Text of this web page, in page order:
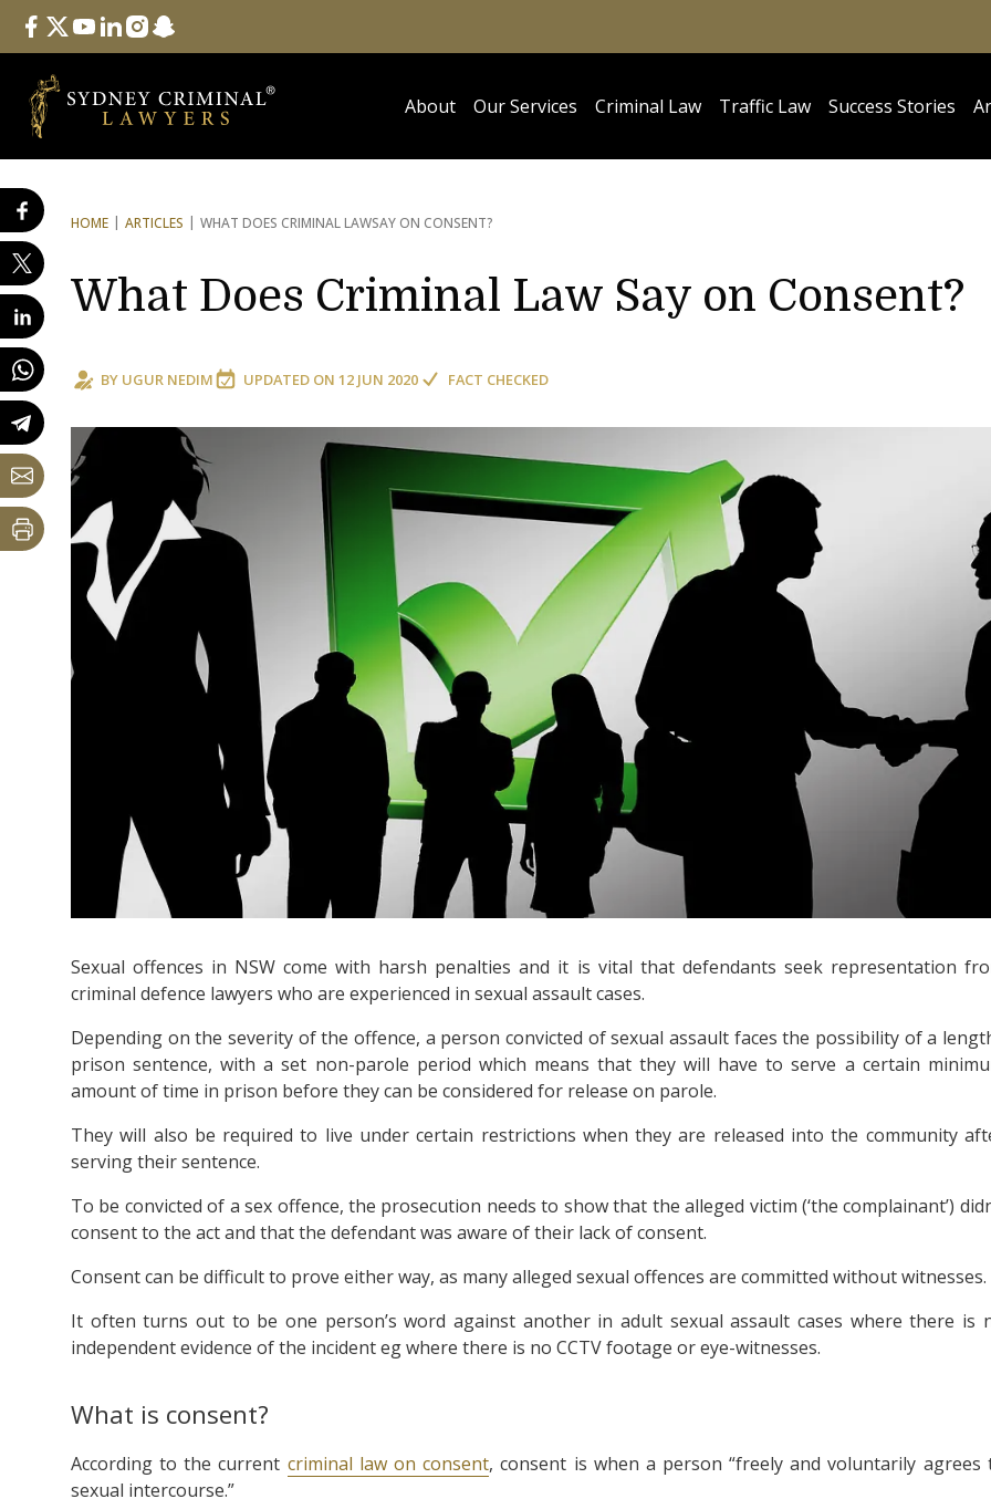
Follow Us
facebook
twitteryoutube
linkedininstagram
snapchat
About Our Services Criminal Law Traffic Law Success Stories
HOME ARTICLES WHAT DOES CRIMINAL LAWSAY ON CONSENT?
What Does Criminal Law Say on Consent?
BY UGUR NEDIM UPDATED ON 12 JUN 2020 FACT CHECKED
Sexual offences in NSW come with harsh penalties and it is vital that defendants seek representation
criminal defence lawyers who are experienced in sexual assault cases.
Depending on the severity of the offence, a person convicted of sexual assault faces the possibility of a
prison sentence, with a set non-parole period which means that they will have to serve a certain
amount of time in prison before they can be considered for release on parole.
They will also be required to live under certain restrictions when they are released into the community
serving their sentence.
To be convicted of a sex offence, the prosecution needs to show that the alleged victim (‘the complainant’)
consent to the act and that the defendant was aware of their lack of consent.
Consent can be difficult to prove either way, as many alleged sexual offences are committed without witnesses.
It often turns out to be one person’s word against another in adult sexual assault cases where there is
independent evidence of the incident eg where there is no CCTV footage or eye-witnesses.
What is consent?
According to the current criminal law on consent, consent is when a person “freely and voluntarily agrees
sexual intercourse.”